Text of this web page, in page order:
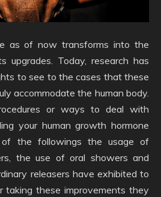
as of now transforms into the
upgrades. Today, research has
to see to the cases that these
accommodate the human body.
or ways to deal with
your human growth hormone
the followings the usage of
the use of oral showers and
releasers have exhibited to
taking these improvements they